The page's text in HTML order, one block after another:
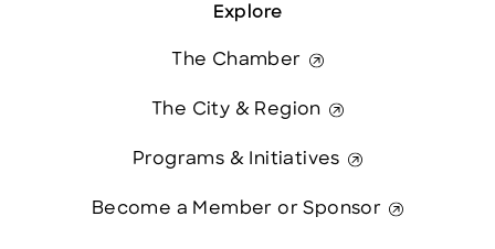
Explore
The Chamber
The City & Region
Programs & Initiatives
Become a Member or Sponsor